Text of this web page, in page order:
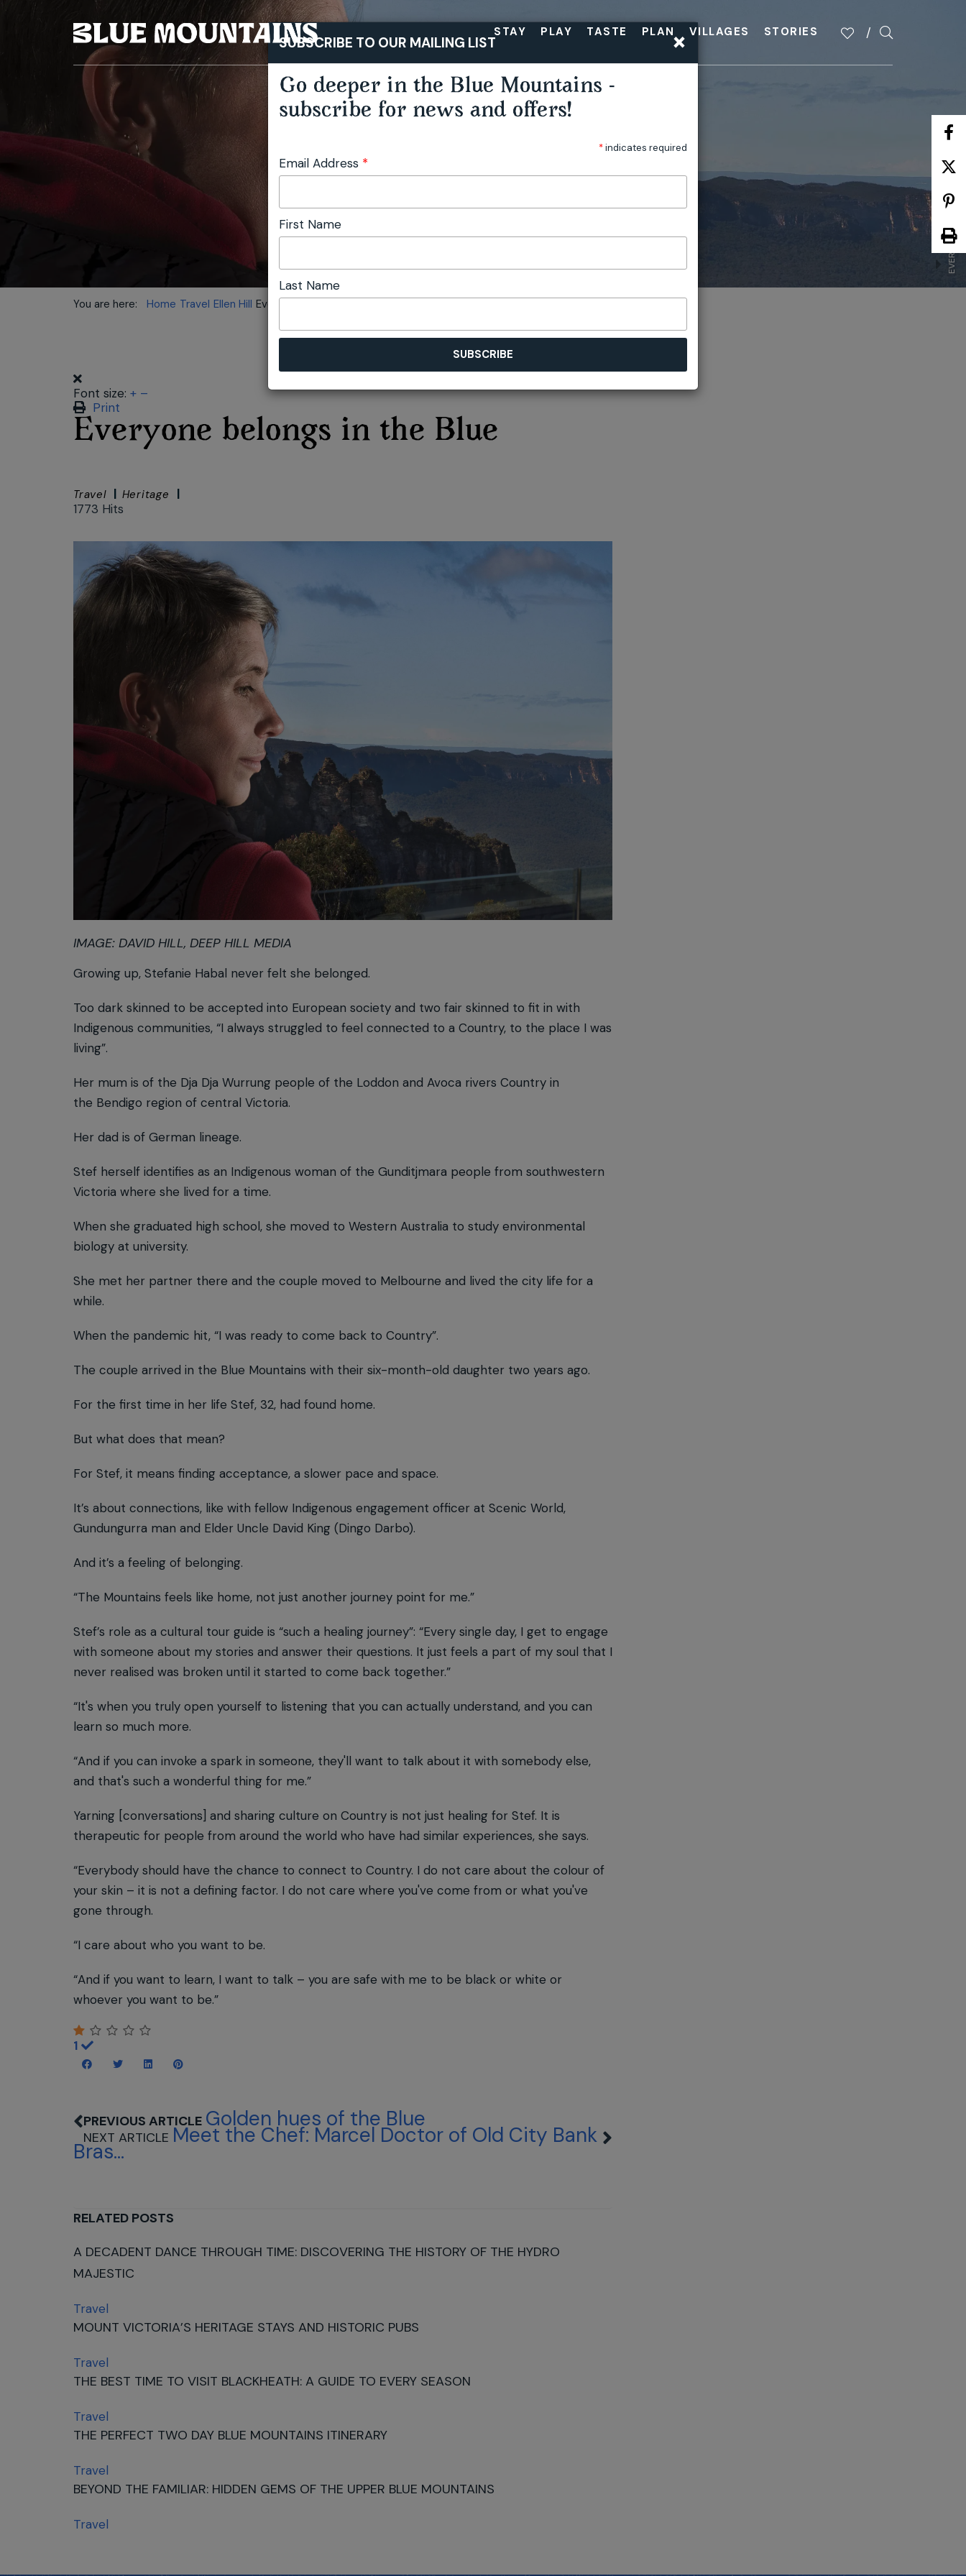
STAY PLAY TASTE PLAN VILLAGES STORIES
EVERYONE BELONGS IN THE BLUE
You are here: Home Travel Ellen Hill Everyone belongs in the Blue
Font size: + –
Print
Everyone belongs in the Blue
Travel Heritage
1773 Hits
IMAGE: DAVID HILL, DEEP HILL MEDIA
Growing up, Stefanie Habal never felt she belonged.
Too dark skinned to be accepted into European society and two fair skinned to fit in with
Indigenous communities, “I always struggled to feel connected to a Country, to the place I was
living”.
Her mum is of the Dja Dja Wurrung people of the Loddon and Avoca rivers Country in
the Bendigo region of central Victoria.
Her dad is of German lineage.
Stef herself identifies as an Indigenous woman of the Gunditjmara people from southwestern
Victoria where she lived for a time.
When she graduated high school, she moved to Western Australia to study environmental
biology at university.
She met her partner there and the couple moved to Melbourne and lived the city life for a
while.
When the pandemic hit, “I was ready to come back to Country”.
The couple arrived in the Blue Mountains with their six-month-old daughter two years ago.
For the first time in her life Stef, 32, had found home.
But what does that mean?
For Stef, it means finding acceptance, a slower pace and space.
It’s about connections, like with fellow Indigenous engagement officer at Scenic World,
Gundungurra man and Elder Uncle David King (Dingo Darbo).
And it’s a feeling of belonging.
“The Mountains feels like home, not just another journey point for me.”
Stef’s role as a cultural tour guide is “such a healing journey”: “Every single day, I get to engage
with someone about my stories and answer their questions. It just feels a part of my soul that I
never realised was broken until it started to come back together.”
“It's when you truly open yourself to listening that you can actually understand, and you can
learn so much more.
“And if you can invoke a spark in someone, they'll want to talk about it with somebody else,
and that's such a wonderful thing for me.”
Yarning [conversations] and sharing culture on Country is not just healing for Stef. It is
therapeutic for people from around the world who have had similar experiences, she says.
“Everybody should have the chance to connect to Country. I do not care about the colour of
your skin – it is not a defining factor. I do not care where you've come from or what you've
gone through.
“I care about who you want to be.
“And if you want to learn, I want to talk – you are safe with me to be black or white or
whoever you want to be.”
1
Golden hues of the Blue
Meet the Chef: Marcel Doctor of Old City Bank
Bras...
RELATED POSTS
A DECADENT DANCE THROUGH TIME: DISCOVERING THE HISTORY OF THE HYDRO
MAJESTIC
Travel
MOUNT VICTORIA’S HERITAGE STAYS AND HISTORIC PUBS
Travel
THE BEST TIME TO VISIT BLACKHEATH: A GUIDE TO EVERY SEASON
Travel
THE PERFECT TWO DAY BLUE MOUNTAINS ITINERARY
Travel
BEYOND THE FAMILIAR: HIDDEN GEMS OF THE UPPER BLUE MOUNTAINS
Travel
×
SUBSCRIBE TO OUR MAILING LIST
Go deeper in the Blue Mountains -
subscribe for news and offers!
*indicates required
Email Address *
First Name
Last Name